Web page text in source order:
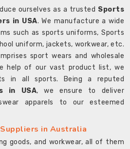
ourselves as a trusted Sports
in USA. We manufacture a wide
such as sports uniforms, Sports
uniform, jackets, workwear, etc.
sport wears and wholesale
help of our vast product list, we
in all sports. Being a reputed
in USA, we ensure to deliver
apparels to our esteemed
in Australia
goods, and workwear, all of them